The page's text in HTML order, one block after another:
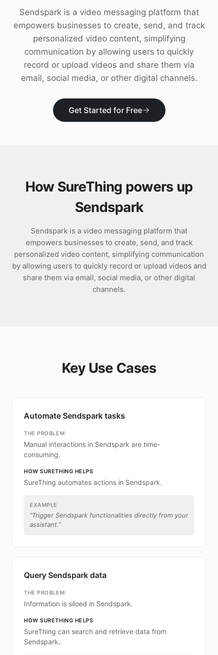
Sendspark is a video messaging platform that
empowers businesses to create, send, and track
personalized video content, simplifying
communication by allowing users to quickly
record or upload videos and share them via
email, social media, or other digital channels.
Get Started for Free
How SureThing powers up
Sendspark
Sendspark is a video messaging platform that
empowers businesses to create, send, and track
personalized video content, simplifying communication
by allowing users to quickly record or upload videos and
share them via email, social media, or other digital
channels.
Key Use Cases
Automate Sendspark tasks
THE PROBLEM
Manual interactions in Sendspark are time-
consuming.
HOW SURETHING HELPS
SureThing automates actions in Sendspark.
EXAMPLE
“Trigger Sendspark functionalities directly from your
assistant.”
Query Sendspark data
THE PROBLEM
Information is siloed in Sendspark.
HOW SURETHING HELPS
SureThing can search and retrieve data from
Sendspark.